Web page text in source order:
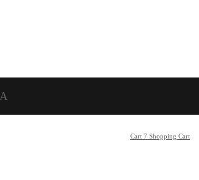
Cart 7 Shopping Cart